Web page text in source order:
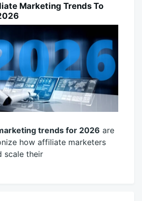
Marketing Trends To
trends for 2026 are
how affiliate marketers
scale their